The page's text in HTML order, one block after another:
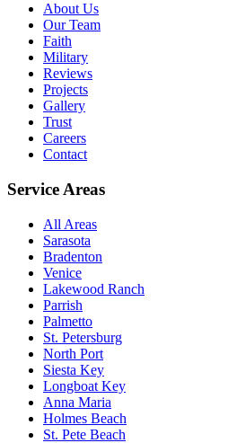
About Us
Our Team
Faith
Military
Reviews
Projects
Gallery
Trust
Careers
Contact
Service Areas
All Areas
Sarasota
Bradenton
Venice
Lakewood Ranch
Parrish
Palmetto
St. Petersburg
North Port
Siesta Key
Longboat Key
Anna Maria
Holmes Beach
St. Pete Beach